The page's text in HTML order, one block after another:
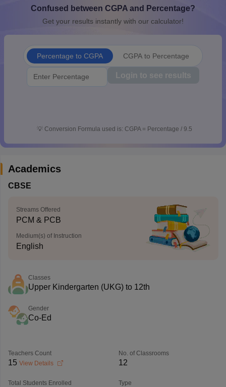
10th SyllabusJAC 10th SyllabusOdisha 10th SyllabusKerala
for Class 10Syllabus for Class 11Syllabus for Class 12
Confused between CGPA and Percentage?
Get your results instantly with our calculator!
Percentage to CGPA CGPA to Percentage
Login to see results
💡 Conversion Formula used is: CGPA = Percentage / 9.5
Academics
CBSE
Streams Offered
PCM & PCB
Medium(s) of Instruction
English
Classes
Upper Kindergarten (UKG) to 12th
Gender
Co-Ed
Teachers Count
15 View Details
No. of Classrooms
12
Total Students Enrolled Type